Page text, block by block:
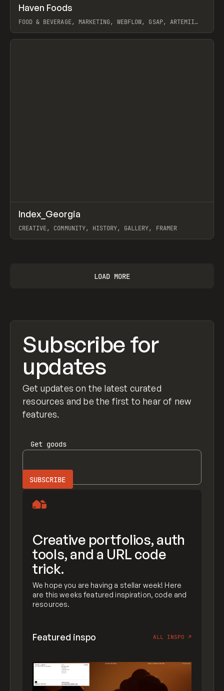
INSPO WEBSITE
Haven Foods
FOOD & BEVERAGE, MARKETING, WEBFLOW, GSAP, ARTEMII
View item
INSPO WEBSITE
Index_Georgia
CREATIVE, COMMUNITY, HISTORY, GALLERY, FRAMER
LOAD MORE
Subscribe for
updates
Get updates on the latest curated
resources and be the first to hear of new
features.
Get goods
Creative portfolios, auth
tools, and a URL code
trick.
We hope you are having a stellar week! Here
are this weeks featured inspiration, code and
resources.
Featured inspo ALL INSPO ↗